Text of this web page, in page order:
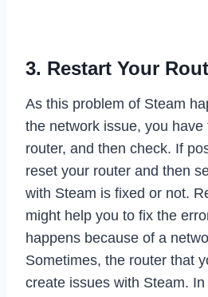
3. Restart Your
As this problem of Steam
the network issue, you have
router, and then check. If
reset your router and then
with Steam is fixed or not.
might help you to fix the
happens because of a
Sometimes, the router that
create issues with Steam.